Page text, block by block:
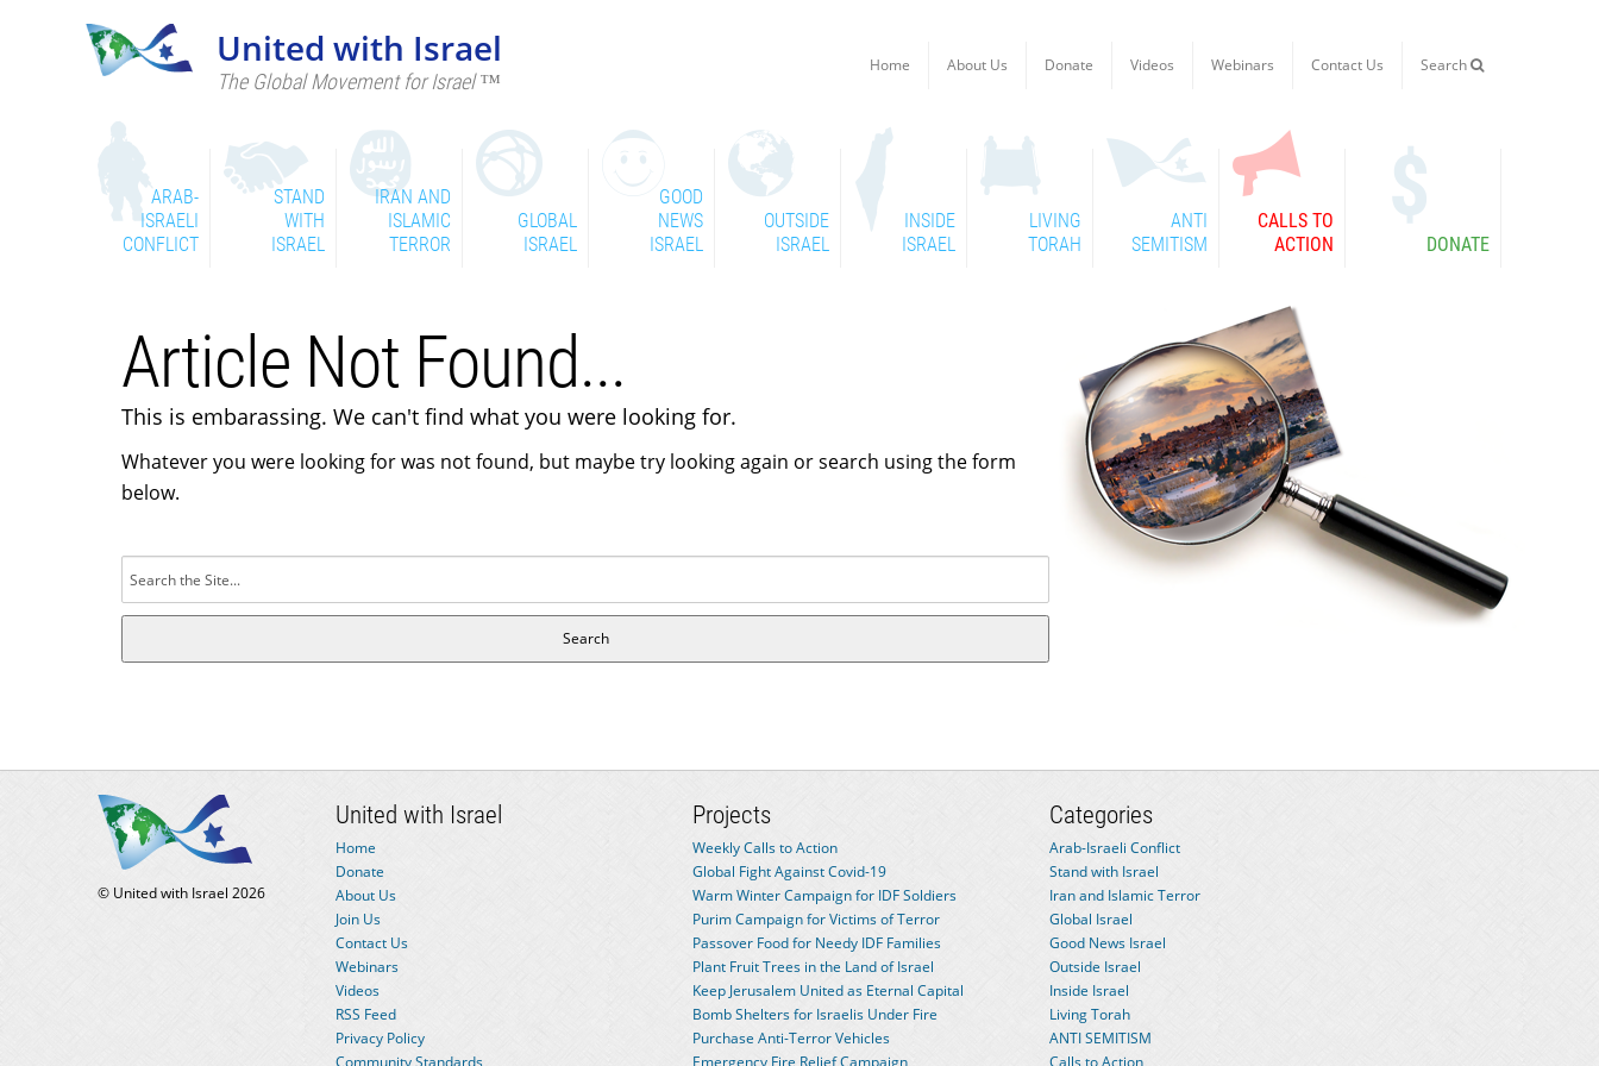
United with Israel
The Global Movement for Israel ™
Home About Us Donate Videos Webinars Contact Us Search
ARAB-
ISRAELI
CONFLICT
STAND
WITH
ISRAEL
IRAN AND
ISLAMIC
TERROR
GLOBAL
ISRAEL
GOOD
NEWS
ISRAEL
OUTSIDE
ISRAEL
INSIDE
ISRAEL
LIVING
TORAH
ANTI
SEMITISM
CALLS TO
ACTION
DONATE
Article Not Found...
This is embarassing. We can't find what you were looking for.
Whatever you were looking for was not found, but maybe try looking again or search using the form
below.
for:
© United with Israel 2026
United with Israel
Home
Donate
About Us
Join Us
Contact Us
Webinars
Videos
RSS Feed
Privacy Policy
Community Standards
Projects
Weekly Calls to Action
Global Fight Against Covid-19
Warm Winter Campaign for IDF Soldiers
Purim Campaign for Victims of Terror
Passover Food for Needy IDF Families
Plant Fruit Trees in the Land of Israel
Keep Jerusalem United as Eternal Capital
Bomb Shelters for Israelis Under Fire
Purchase Anti-Terror Vehicles
Emergency Fire Relief Campaign
Categories
Arab-Israeli Conflict
Stand with Israel
Iran and Islamic Terror
Global Israel
Good News Israel
Outside Israel
Inside Israel
Living Torah
ANTI SEMITISM
Calls to Action